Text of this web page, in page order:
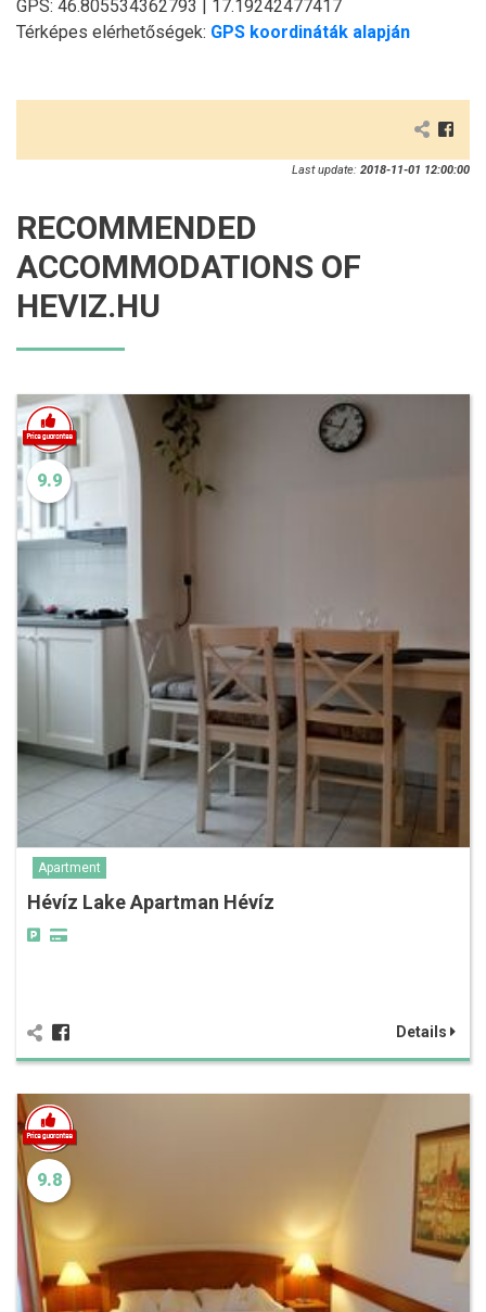
GPS: 46.805534362793 | 17.19242477417
Térképes elérhetőségek: GPS koordináták alapján
Last update: 2018-11-01 12:00:00
RECOMMENDED
ACCOMMODATIONS OF
HEVIZ.HU
9.9
Apartment
Hévíz Lake Apartman Hévíz
Details
9.8